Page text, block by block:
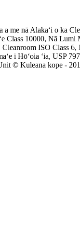
nā Alakaʻi o ka
10000, Nā Lumi
ISO Class
i Hōʻoia ʻia, USP
© Kuleana kope -